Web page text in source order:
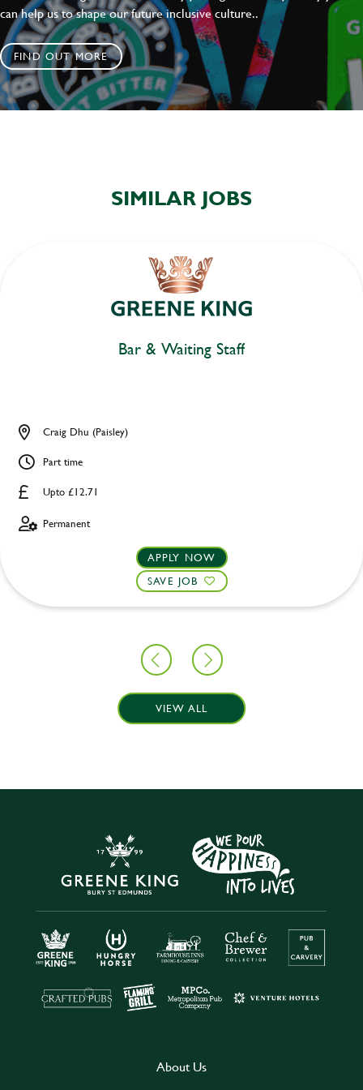
can help us to shape our future inclusive culture..
FIND OUT MORE
SIMILAR JOBS
Bar & Waiting Staff
Upto £12.71
Craig Dhu (Paisley)
Part time
Permanent
APPLY NOW
SAVE JOB
VIEW ALL
About Us